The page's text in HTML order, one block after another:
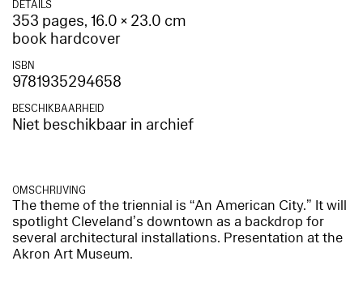
DETAILS
353 pages, 16.0 × 23.0 cm
book hardcover
ISBN
9781935294658
BESCHIKBAARHEID
Niet beschikbaar in archief
OMSCHRIJVING
The theme of the triennial is “An American City.” It will
spotlight Cleveland’s downtown as a backdrop for
several architectural installations. Presentation at the
Akron Art Museum.